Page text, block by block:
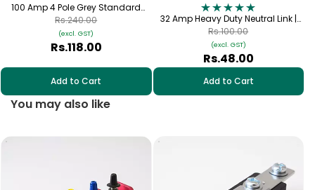
100 Amp 4 Pole Grey Standard
Connection Plate with Cap | TPN-
100
Rs.118.00
(excl. GST)
Rs.240.00
Add to Cart
32 Amp Heavy Duty Neutral Link |
FNL-32
Rs.48.00
(excl. GST)
Rs.100.00
Add to Cart
You may also like